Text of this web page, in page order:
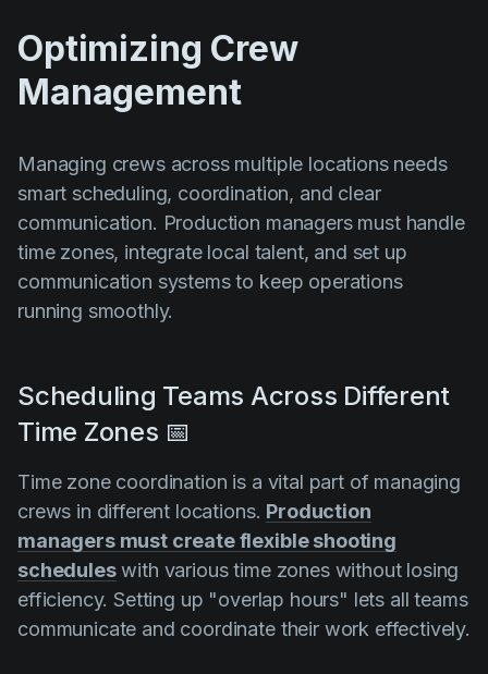
Optimizing Crew
Management
Managing crews across multiple locations needs
smart scheduling, coordination, and clear
communication. Production managers must handle
time zones, integrate local talent, and set up
communication systems to keep operations
running smoothly.
Scheduling Teams Across Different
Time Zones 📅
Time zone coordination is a vital part of managing
crews in different locations. Production
managers must create flexible shooting
scheduleswith various time zones without losing
efficiency. Setting up "overlap hours" lets all teams
communicate and coordinate their work effectively.